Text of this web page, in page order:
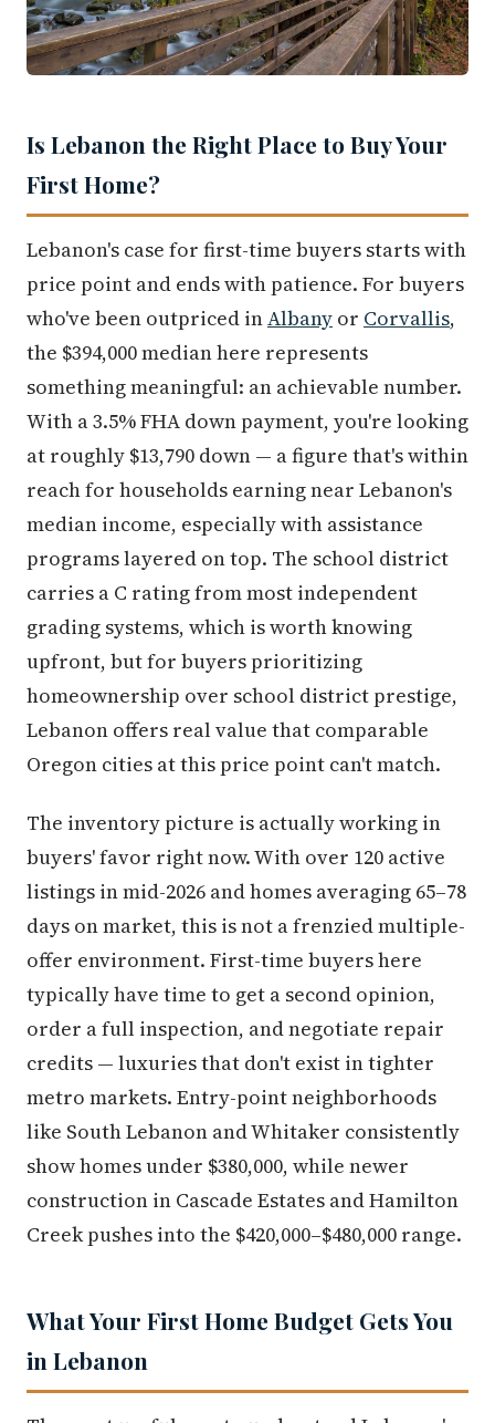
Is Lebanon the Right Place to Buy Your
First Home?
Lebanon's case for first-time buyers starts with
price point and ends with patience. For buyers
who've been outpriced inAlbany or Corvallis,
the $394,000 median here represents
something meaningful: an achievable number.
With a 3.5% FHA down payment, you're looking
at roughly $13,790 down — a figure that's within
reach for households earning near Lebanon's
median income, especially with assistance
programs layered on top. The school district
carries a C rating from most independent
grading systems, which is worth knowing
upfront, but for buyers prioritizing
homeownership over school district prestige,
Lebanon offers real value that comparable
Oregon cities at this price point can't match.
The inventory picture is actually working in
buyers' favor right now. With over 120 active
listings in mid-2026 and homes averaging 65–78
days on market, this is not a frenzied multiple-
offer environment. First-time buyers here
typically have time to get a second opinion,
order a full inspection, and negotiate repair
credits — luxuries that don't exist in tighter
metro markets. Entry-point neighborhoods
like South Lebanon and Whitaker consistently
show homes under $380,000, while newer
construction in Cascade Estates and Hamilton
Creek pushes into the $420,000–$480,000 range.
What Your First Home Budget Gets You
in Lebanon